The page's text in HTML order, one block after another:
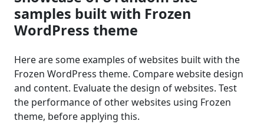
samples built with Frozen
WordPress theme
Here are some examples of websites built with the
Frozen WordPress theme. Compare website design
and content. Evaluate the design of websites. Test
the performance of other websites using Frozen
theme, before applying this.